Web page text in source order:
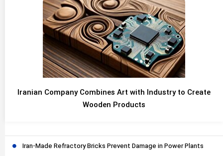
Iranian Company Combines Art with Industry to Create
Wooden Products
Iran-Made Refractory Bricks Prevent Damage in Power Plants